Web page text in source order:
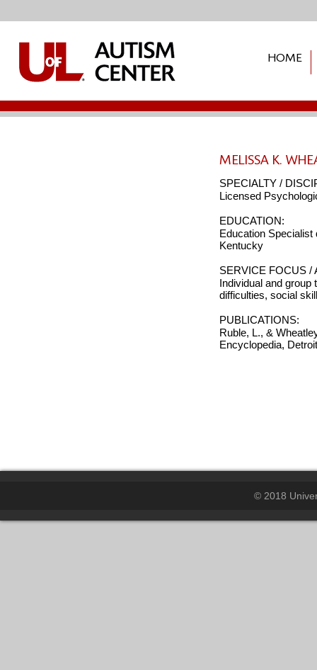
HOME
MELISSA K.
SPECIALTY /
Licensed
EDUCATION:
Education
Kentucky
SERVICE FOCUS /
Individual and
difficulties, social
PUBLICATIONS:
Ruble, L., &
Encyclopedia,
© 2018